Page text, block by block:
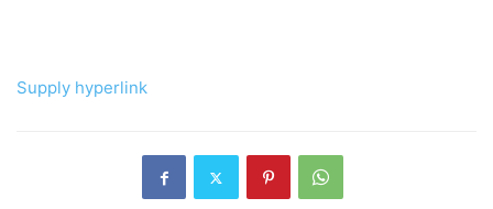
Supply hyperlink